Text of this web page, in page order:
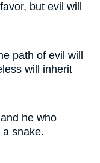
but evil will
path of evil will
will inherit
he who
snake.